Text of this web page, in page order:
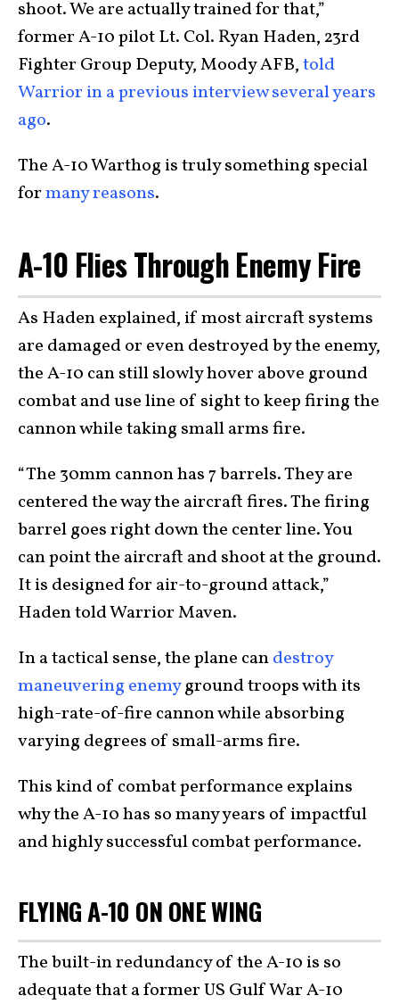
shoot. We are actually trained for that,”
former A-10 pilot Lt. Col. Ryan Haden, 23rd
Fighter Group Deputy, Moody AFB,told
Warrior in a previous interview several years
ago.
The A-10 Warthog is truly something special
formany reasons.
A-10 Flies Through Enemy Fire
As Haden explained, if most aircraft systems
are damaged or even destroyed by the enemy,
the A-10 can still slowly hover above ground
combat and use line of sight to keep firing the
cannon while taking small arms fire.
“The 30mm cannon has 7 barrels. They are
centered the way the aircraft fires. The firing
barrel goes right down the center line. You
can point the aircraft and shoot at the ground.
It is designed for air-to-ground attack,”
Haden told Warrior Maven.
In a tactical sense, the plane candestroy
maneuvering enemyground troops with its
high-rate-of-fire cannon while absorbing
varying degrees of small-arms fire.
This kind of combat performance explains
why the A-10 has so many years of impactful
and highly successful combat performance.
FLYING A-10 ON ONE WING
The built-in redundancy of the A-10 is so
adequate that a former US Gulf War A-10